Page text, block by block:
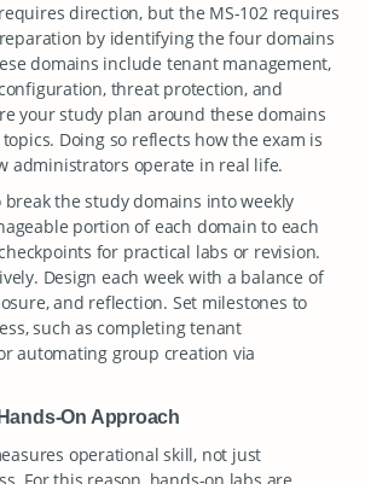
direction, but the MS-102 requires
by identifying the four domains
domains include tenant management,
threat protection, and
your study plan around these domains
Doing so reflects how the exam is
administrators operate in real life.
break the study domains into weekly
portion of each domain to each
for practical labs or revision.
Design each week with a balance of
and reflection. Set milestones to
such as completing tenant
automating group creation via
On Approach
operational skill, not just